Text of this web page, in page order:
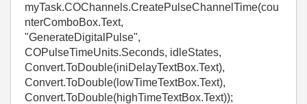
myTask.COChannels.CreatePulseChannelTime(cou
nterComboBox.Text,
"GenerateDigitalPulse",
COPulseTimeUnits.Seconds, idleStates,
Convert.ToDouble(iniDelayTextBox.Text),
Convert.ToDouble(lowTimeTextBox.Text),
Convert.ToDouble(highTimeTextBox.Text));